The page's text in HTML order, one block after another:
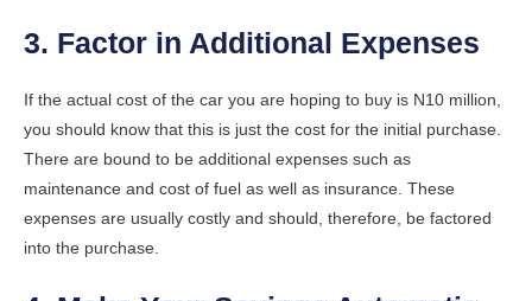
3. Factor in Additional Expenses
If the actual cost of the car you are hoping to buy is N10 million,
you should know that this is just the cost for the initial purchase.
There are bound to be additional expenses such as
maintenance and cost of fuel as well as insurance. These
expenses are usually costly and should, therefore, be factored
into the purchase.